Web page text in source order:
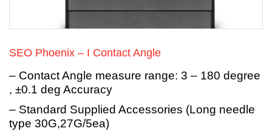
SEO Phoenix – I Contact Angle
– Contact Angle measure range: 3 – 180 degree
, ±0.1 deg Accuracy
– Standard Supplied Accessories (Long needle
type 30G,27G/5ea)